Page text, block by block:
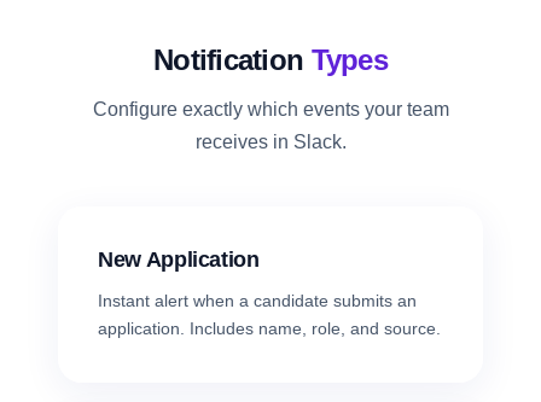
Notification Types
Configure exactly which events your team
receives in Slack.
New Application
Instant alert when a candidate submits an
application. Includes name, role, and source.